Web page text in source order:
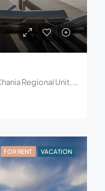
Kissamos, Municipality of Kissamos, Chania Regional Unit, Region of Crete, 734 00, Greece
FOR RENT VACATION